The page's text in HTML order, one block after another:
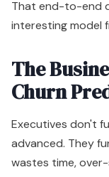
That end-to-end
interesting model
The
Churn
Executives don't
advanced. They
wastes time,